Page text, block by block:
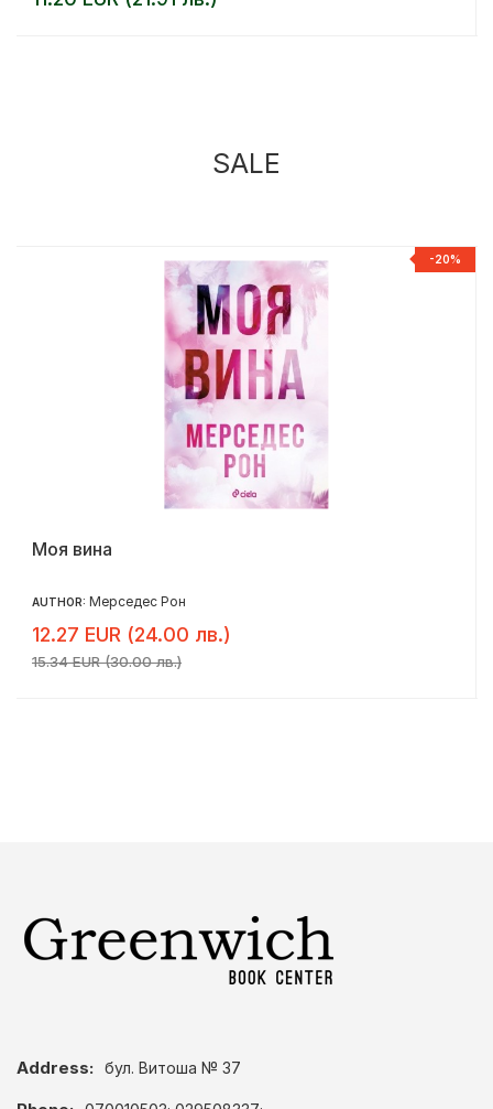
SALE
-20%
Моя вина
AUTHOR: Мерседес Рон
12.27 EUR (24.00 лв.)
15.34 EUR (30.00 лв.)
Address: бул. Витоша № 37